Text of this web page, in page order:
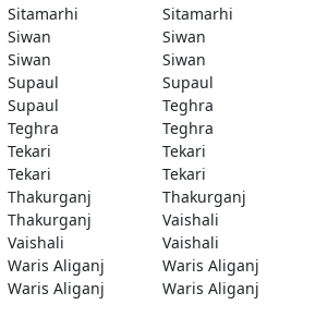
Sitamarhi
Sitamarhi
Siwan
Siwan
Siwan
Siwan
Supaul
Supaul
Supaul
Teghra
Teghra
Teghra
Tekari
Tekari
Tekari
Tekari
Thakurganj
Thakurganj
Thakurganj
Vaishali
Vaishali
Vaishali
Waris Aliganj
Waris Aliganj
Waris Aliganj Waris Aliganj